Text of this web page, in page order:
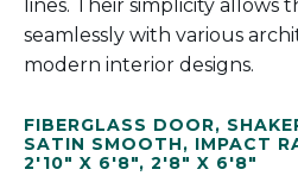
lines. Their simplicity allows
seamlessly with various
modern interior designs.
FIBERGLASS DOOR,
SATIN SMOOTH, IMPACT
2'10" X 6'8", 2'8" X 6'8"